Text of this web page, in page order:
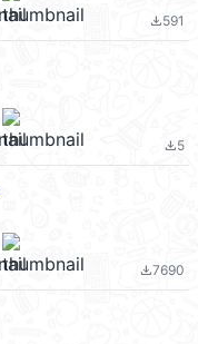
file_download591
file_download5
file_download7690